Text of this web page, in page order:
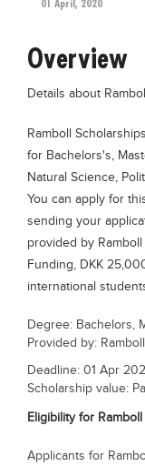
Educational
Results
Past papers
Vocational Hub
Educational NGOs
Educational Consultants
Testing Services
Research Institutes
Tuition Center
Careers
01 April, 2020
Overview
Details about
Ramboll
for Bachelors's,
Natural Science,
You can apply for
sending your
provided by
Funding, DKK
international
Degree: Bachelors,
Provided by: Ramboll
Deadline: 01 Apr
Scholarship value:
Eligibility for
Applicants for